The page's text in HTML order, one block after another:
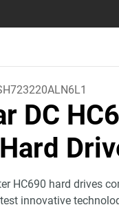
DC
HC690 hard drives
innovative